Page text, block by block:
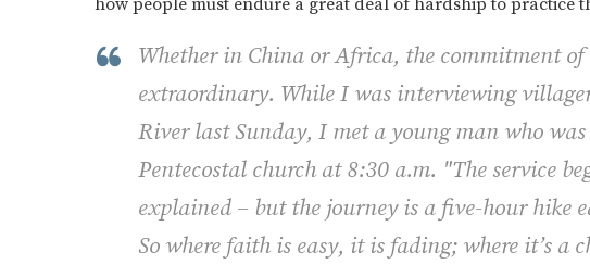
Whether in China or Africa, the commitment of
extraordinary. While I was interviewing
River last Sunday, I met a young man who
Pentecostal church at 8:30 a.m. "The service
explained – but the journey is a five-hour hike
So where faith is easy, it is fading; where it’s a